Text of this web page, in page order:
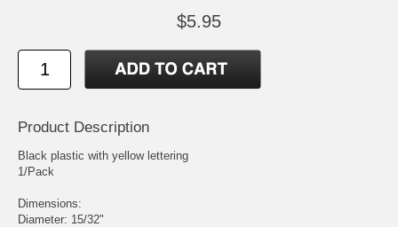
$5.95
Product Description
Black plastic with yellow lettering
1/Pack
Dimensions:
Diameter: 15/32"